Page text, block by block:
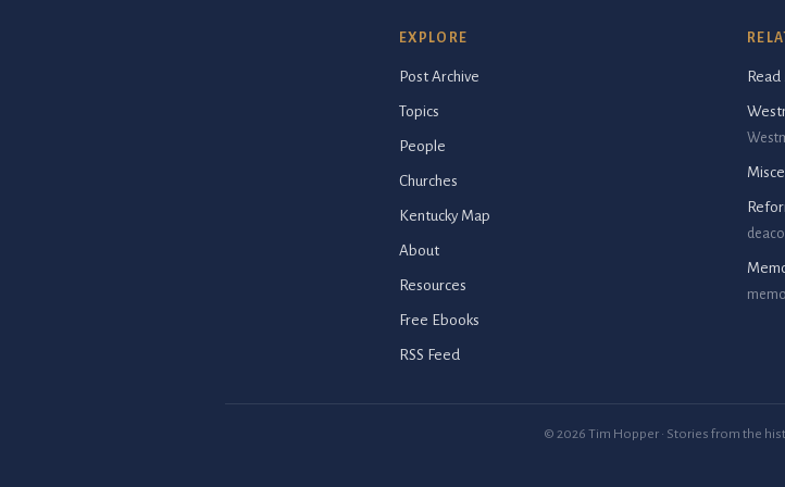
EXPLORE
Post Archive
Topics
People
Churches
Kentucky Map
About
Resources
Free Ebooks
RSS Feed
© 2026 Tim Hopper · Stories from the